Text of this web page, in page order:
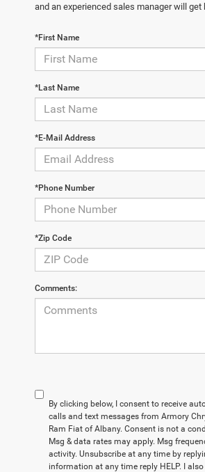
and an experienced sales manager will get
*First Name
*Last Name
*E-Mail Address
*Phone Number
*Zip Code
Comments:
By clicking below, I consent to receive
calls and text messages from Armory
Ram Fiat of Albany. Consent is not a
Msg & data rates may apply. Msg
activity. Unsubscribe at any time by
information at any time reply HELP. I